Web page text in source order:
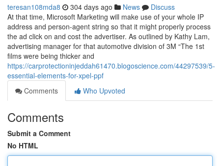
teresan108mda8 304 days ago News
Discuss
At that time, Microsoft Marketing will make use of your whole IP
address and person-agent string so that it might properly process
the ad click on and cost the advertiser. As outlined by Kathy Lam,
advertising manager for that automotive division of 3M “The 1st
films were being thicker and
https://carprotectioninjeddah61470.blogoscience.com/44297539/5-
essential-elements-for-xpel-ppf
Comments
Who Upvoted
Comments
Submit a Comment
No HTML